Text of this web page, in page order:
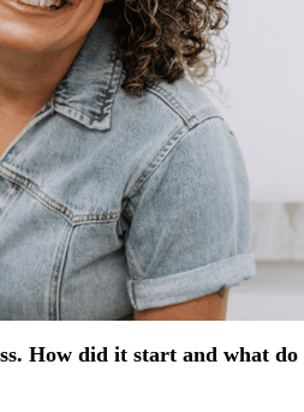
How did it start and what do